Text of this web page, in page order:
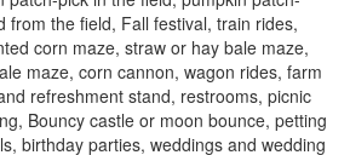
from the field, Fall festival, train rides,
corn maze, straw or hay bale maze,
maze, corn cannon, wagon rides, farm
refreshment stand, restrooms, picnic
Bouncy castle or moon bounce, petting
birthday parties, weddings and wedding